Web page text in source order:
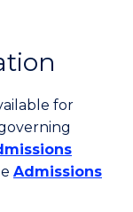
for
Admissions